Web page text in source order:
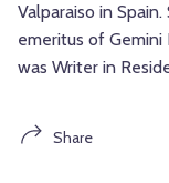
Valparaiso in
emeritus of
was Writer in
Share